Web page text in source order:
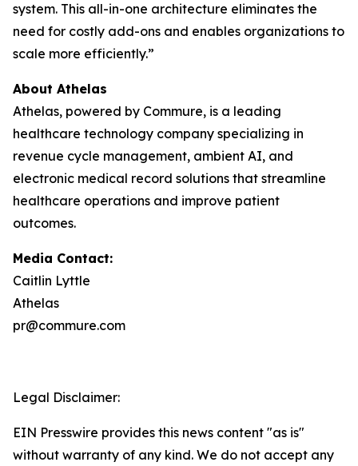
system. This all-in-one architecture eliminates the
need for costly add-ons and enables organizations to
scale more efficiently.”
About Athelas
Athelas, powered by Commure, is a leading
healthcare technology company specializing in
revenue cycle management, ambient AI, and
electronic medical record solutions that streamline
healthcare operations and improve patient
outcomes.
Media Contact:
Caitlin Lyttle
Athelas
pr@commure.com
Legal Disclaimer:
EIN Presswire provides this news content "as is"
without warranty of any kind. We do not accept any